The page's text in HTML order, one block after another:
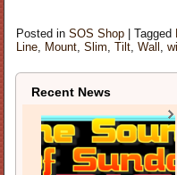
Posted in SOS Shop |Tagged
Line Mount ,Slim ,Tilt ,Wall ,
Recent News